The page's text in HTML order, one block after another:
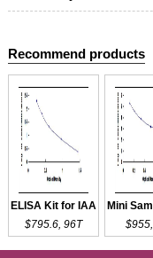
Recommend products
ELISA Kit for IAA
$795.6, 96T